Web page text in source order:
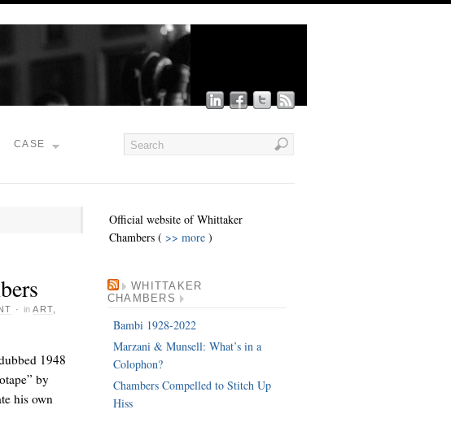
CASE
· in ART
1948
by
his own
Official website of Whittaker
Chambers ( >> more)
WHITTAKER
CHAMBERS
Bambi 1928-2022
Marzani & Munsell: What’s in a
Colophon?
Chambers Compelled to Stitch Up
Hiss